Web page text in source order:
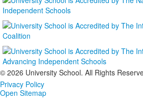
© 2026 University School. All Rights
Privacy Policy
Open Sitemap